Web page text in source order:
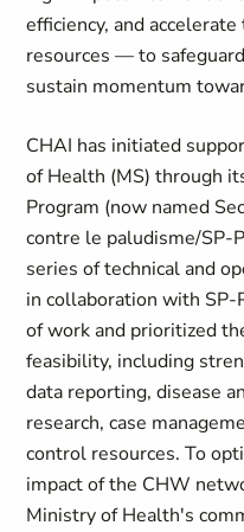
efficiency, and
resources — to
sustain momentum
CHAI has initiated
of Health (MS) through
Program (now named
contre le paludisme/SP-
series of technical and
in collaboration with
of work and prioritized
feasibility, including
data reporting, disease
research, case
control resources. To
impact of the CHW
Ministry of Health's